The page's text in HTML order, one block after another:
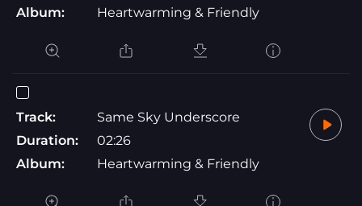
Album:
Heartwarming & Friendly
Track:
Same Sky Underscore
Duration:
02:26
Album:
Heartwarming & Friendly